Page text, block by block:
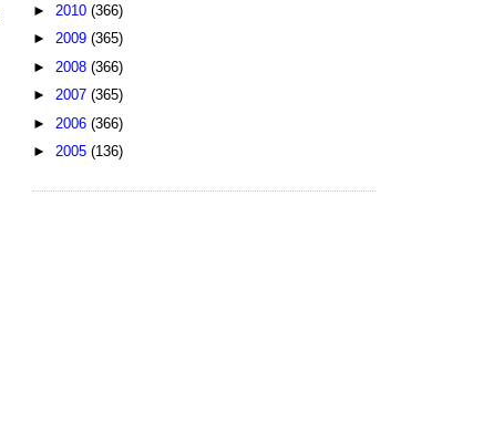
► 2010 (366)
► 2009 (365)
► 2008 (366)
► 2007 (365)
► 2006 (366)
► 2005 (136)